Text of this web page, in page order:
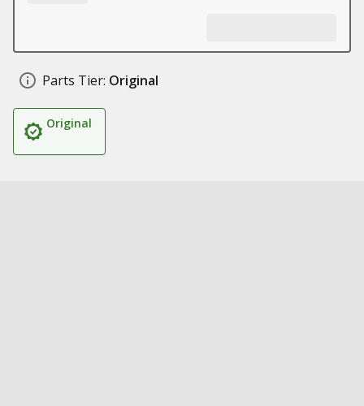
Parts Tier: Original
Original